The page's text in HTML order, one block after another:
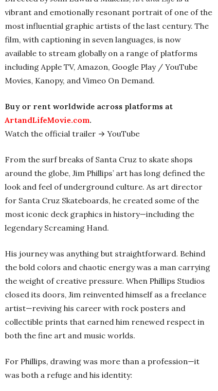
vibrant and emotionally resonant portrait of one of the
most influential graphic artists of the last century. The
film, with captioning in seven languages, is now
available to stream globally on a range of platforms
including Apple TV, Amazon, Google Play / YouTube
Movies, Kanopy, and Vimeo On Demand.
Buy or rent worldwide across platforms at
ArtandLifeMovie.com.
Watch the official trailer → YouTube
From the surf breaks of Santa Cruz to skate shops
around the globe, Jim Phillips’ art has long defined the
look and feel of underground culture. As art director
for Santa Cruz Skateboards, he created some of the
most iconic deck graphics in history—including the
legendary Screaming Hand.
His journey was anything but straightforward. Behind
the bold colors and chaotic energy was a man carrying
the weight of creative pressure. When Phillips Studios
closed its doors, Jim reinvented himself as a freelance
artist—reviving his career with rock posters and
collectible prints that earned him renewed respect in
both the fine art and music worlds.
For Phillips, drawing was more than a profession—it
was both a refuge and his identity: